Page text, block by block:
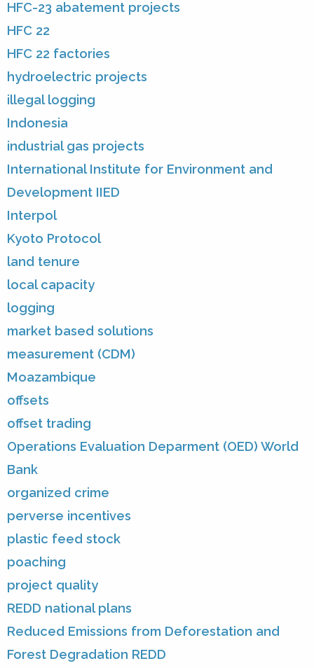
HFC-23 abatement projects
HFC 22
HFC 22 factories
hydroelectric projects
illegal logging
Indonesia
industrial gas projects
International Institute for Environment and
Development IIED
Interpol
Kyoto Protocol
land tenure
local capacity
logging
market based solutions
measurement (CDM)
Moazambique
offsets
offset trading
Operations Evaluation Deparment (OED) World
Bank
organized crime
perverse incentives
plastic feed stock
poaching
project quality
REDD national plans
Reduced Emissions from Deforestation and
Forest Degradation REDD